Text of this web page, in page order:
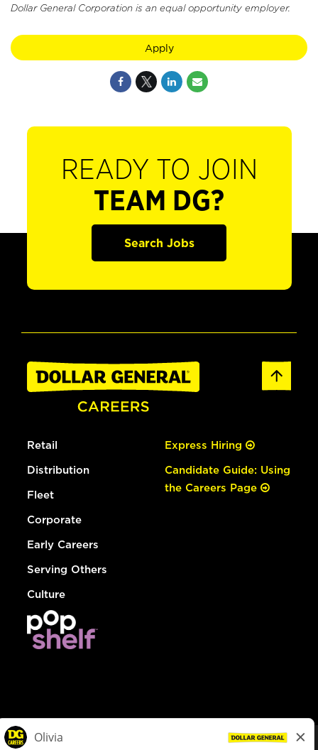
Dollar General Corporation is an equal opportunity employer.
Apply
READY TO JOIN
TEAM DG?
Search Jobs
Retail
Distribution
Fleet
Corporate
Early Careers
Serving Others
Culture
Express Hiring
Candidate Guide: Using
the Careers Page